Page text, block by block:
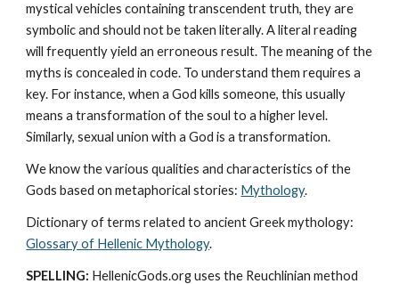
mystical vehicles containing transcendent truth, they are
symbolic and should not be taken literally. A literal reading
will frequently yield an erroneous result. The meaning of the
myths is concealed in code. To understand them requires a
key. For instance, when a God kills someone, this usually
means a transformation of the soul to a higher level.
Similarly, sexual union with a God is a transformation.
We know the various qualities and characteristics of the
Gods based on metaphorical stories: Mythology.
Glossary of Hellenic Mythology.
SPELLING: HellenicGods.org uses the Reuchlinian method